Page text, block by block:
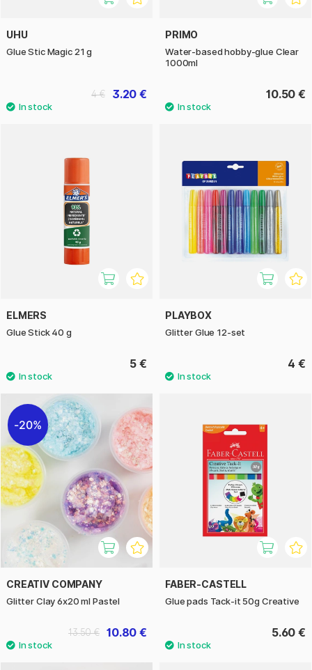
UHU
Glue Stic Magic 21 g
3.20 €
4 €
PRIMO
Water-based hobby-glue Clear
1000ml
10.50 €
ELMERS
Glue Stick 40 g
5 €
PLAYBOX
Glitter Glue 12-set
4 €
20%
CREATIV COMPANY
Glitter Clay 6x20 ml Pastel
10.80 €
13.50 €
FABER-CASTELL
Glue pads Tack-it 50g Creative
5.60 €